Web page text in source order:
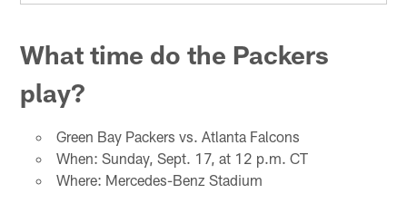
What time do the Packers
play?
Green Bay Packers vs. Atlanta Falcons
When: Sunday, Sept. 17, at 12 p.m. CT
Where: Mercedes-Benz Stadium